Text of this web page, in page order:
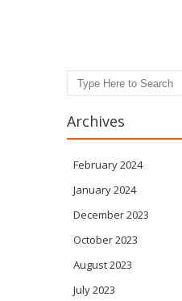
Search
Archives
February 2024
January 2024
December 2023
October 2023
August 2023
July 2023